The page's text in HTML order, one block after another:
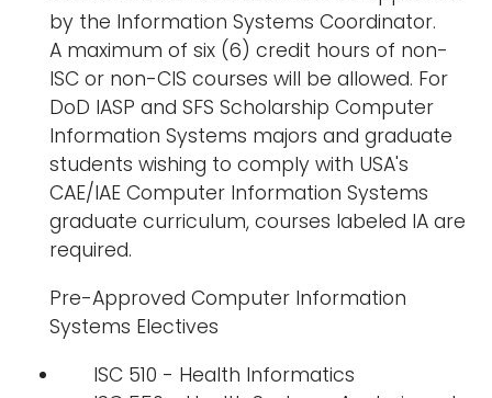
by the Information Systems Coordinator.
A maximum of six (6) credit hours of non-
ISC or non-CIS courses will be allowed. For
DoD IASP and SFS Scholarship Computer
Information Systems majors and graduate
students wishing to comply with USA's
CAE/IAE Computer Information Systems
graduate curriculum, courses labeled IA are
required.
Pre-Approved Computer Information
Systems Electives
ISC 510 - Health Informatics